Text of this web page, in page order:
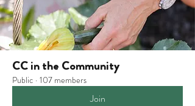
CC in the Community
Public · 107 members
Join